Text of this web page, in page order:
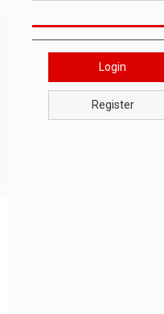
Login
Register